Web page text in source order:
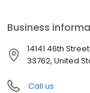
experience as a
and personalized
complexities of the
let us guide you
NMLS#1573072
Business
14141 46th
33762, United
Call us